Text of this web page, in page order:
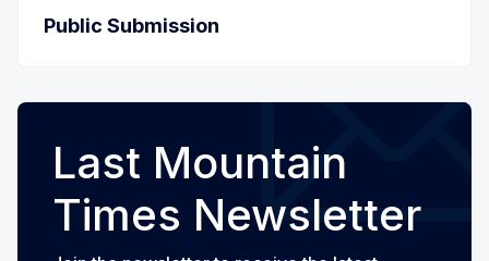
Public Submission
Last Mountain
Times Newsletter